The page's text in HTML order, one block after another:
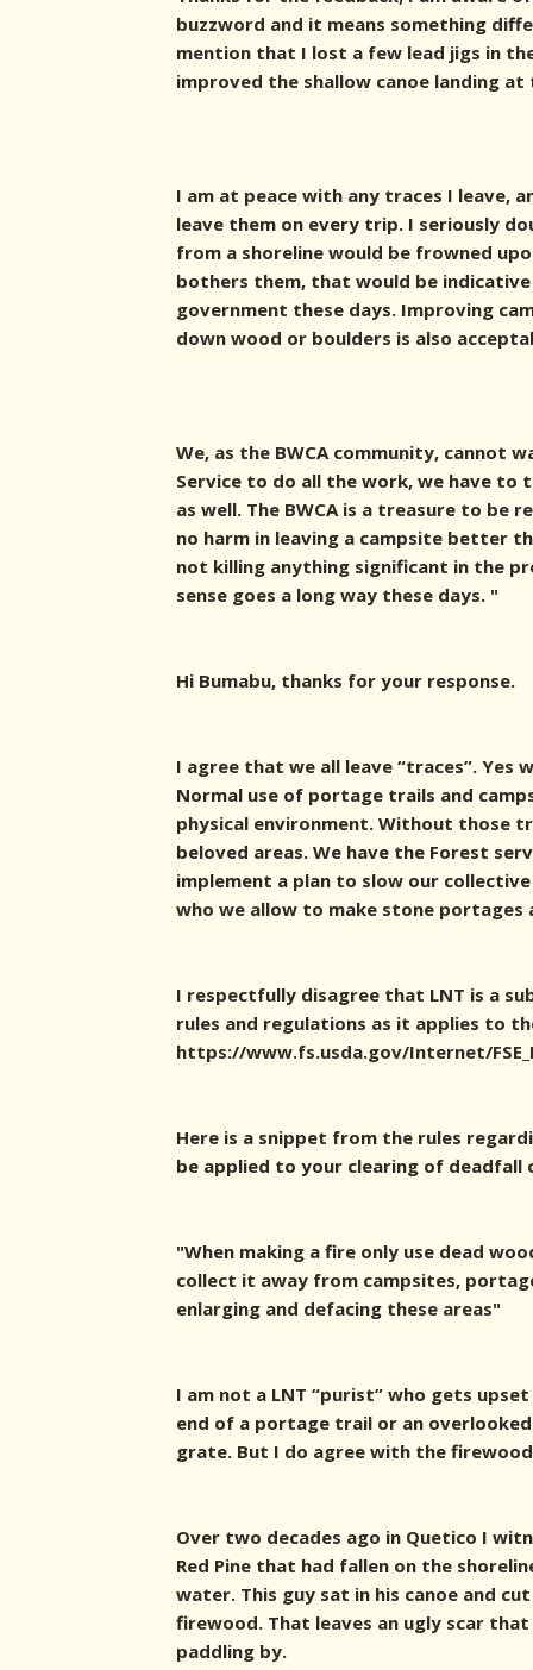
buzzword and it means something
mention that I lost a few lead jigs in
improved the shallow canoe landing
I am at peace with any traces I leave,
leave them on every trip. I seriously
from a shoreline would be frowned
bothers them, that would be
government these days. Improving
down wood or boulders is also
We, as the BWCA community, cannot
Service to do all the work, we have to
as well. The BWCA is a treasure to be
no harm in leaving a campsite better
not killing anything significant in the
sense goes a long way these days. "
Hi Bumabu, thanks for your response.
I agree that we all leave “traces”. Yes
Normal use of portage trails and
physical environment. Without those
beloved areas. We have the Forest
implement a plan to slow our
who we allow to make stone portages
I respectfully disagree that LNT is a
rules and regulations as it applies to
https://www.fs.usda.gov/Internet/
Here is a snippet from the rules
be applied to your clearing of deadfall
"When making a fire only use dead
collect it away from campsites,
enlarging and defacing these areas"
I am not a LNT “purist” who gets
end of a portage trail or an
grate. But I do agree with the
Over two decades ago in Quetico I
Red Pine that had fallen on the
water. This guy sat in his canoe and
firewood. That leaves an ugly scar
paddling by.